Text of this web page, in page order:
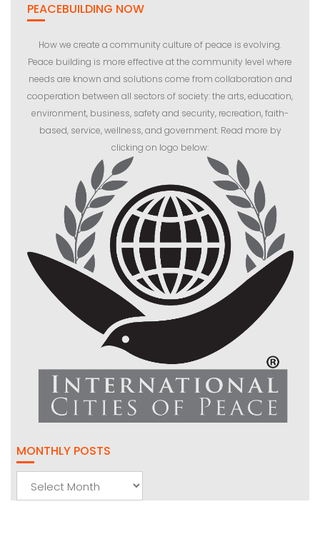
PEACEBUILDING NOW
How we create a community culture of peace is evolving.
Peace building is more effective at the community level where
needs are known and solutions come from collaboration and
cooperation between all sectors of society: the arts, education,
environment, business, safety and security, recreation, faith-
based, service, wellness, and government. Read more by
clicking on logo below:
MONTHLY POSTS